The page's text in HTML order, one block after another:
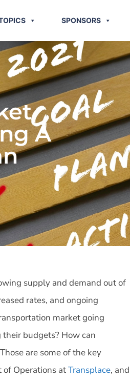
SPONSORS
A
supply and demand out of
rates, and ongoing
market going
budgets? How can
are some of the key
of Operations atTransplace, and